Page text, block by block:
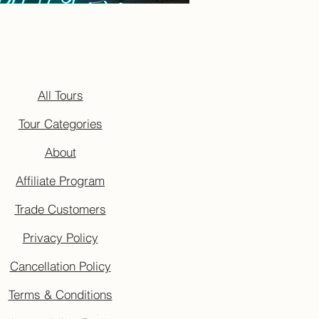
All Tours
Tour Categories
About
Affiliate Program
Trade Customers
Privacy Policy
Cancellation Policy
Terms & Conditions